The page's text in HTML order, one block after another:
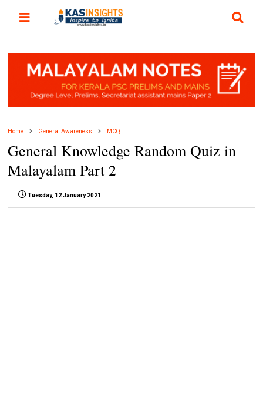
Home General Awareness MCQ
General Knowledge Random Quiz in
Malayalam Part 2
Tuesday, 12 January 2021